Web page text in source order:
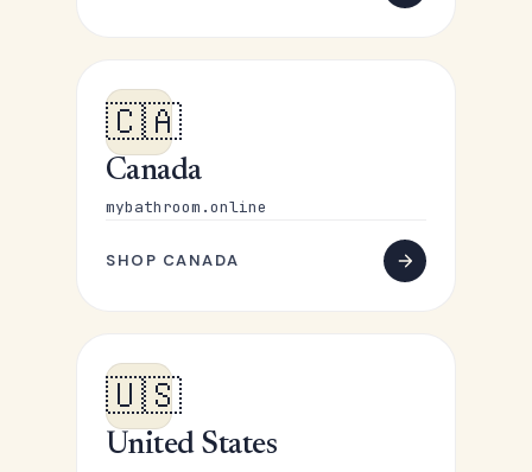
🇨🇦
Canada
mybathroom.online
SHOP CANADA
🇺🇸
United States